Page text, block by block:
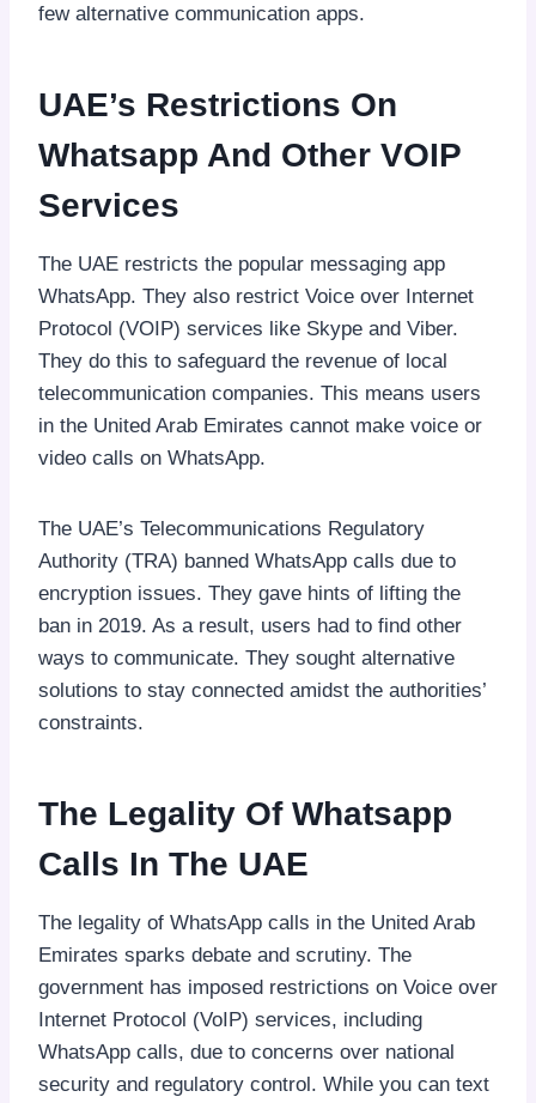
few alternative communication apps.
UAE’s Restrictions On
Whatsapp And Other VOIP
Services
The UAE restricts the popular messaging app
WhatsApp. They also restrict Voice over Internet
Protocol (VOIP) services like Skype and Viber.
They do this to safeguard the revenue of local
telecommunication companies. This means users
in the United Arab Emirates cannot make voice or
video calls on WhatsApp.
The UAE’s Telecommunications Regulatory
Authority (TRA) banned WhatsApp calls due to
encryption issues. They gave hints of lifting the
ban in 2019. As a result, users had to find other
ways to communicate. They sought alternative
solutions to stay connected amidst the authorities’
constraints.
The Legality Of Whatsapp
Calls In The UAE
The legality of WhatsApp calls in the United Arab
Emirates sparks debate and scrutiny. The
government has imposed restrictions on Voice over
Internet Protocol (VoIP) services, including
WhatsApp calls, due to concerns over national
security and regulatory control. While you can text